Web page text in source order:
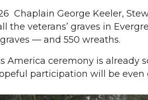
Chaplain George Keeler,
the veterans’ graves in
— and 550 wreaths.
America ceremony is already
participation will be even